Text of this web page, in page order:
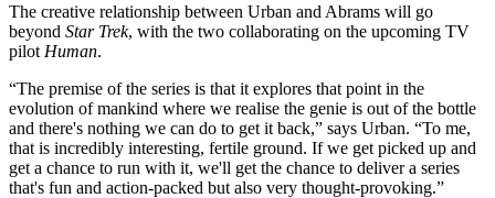
The creative relationship between Urban and Abrams will go
beyond Star Trek, with the two collaborating on the upcoming TV
pilot Human.
“The premise of the series is that it explores that point in the
evolution of mankind where we realise the genie is out of the bottle
and there's nothing we can do to get it back,” says Urban. “To me,
that is incredibly interesting, fertile ground. If we get picked up and
get a chance to run with it, we'll get the chance to deliver a series
that's fun and action-packed but also very thought-provoking.”